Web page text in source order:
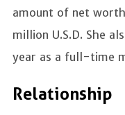
amount of net
million U.S.D. She
year as a full-time
Relationship